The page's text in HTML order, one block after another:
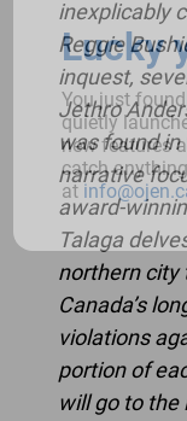
inexplicably
Reggie
inquest,
Jethro
was found
narrative
award-
Talaga
northern city
Canada’s
violations
portion of
will go to the
Lucky
You just found
quietly
new features
catch
at